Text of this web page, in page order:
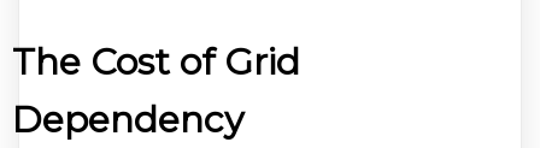
The Cost of Grid
Dependency